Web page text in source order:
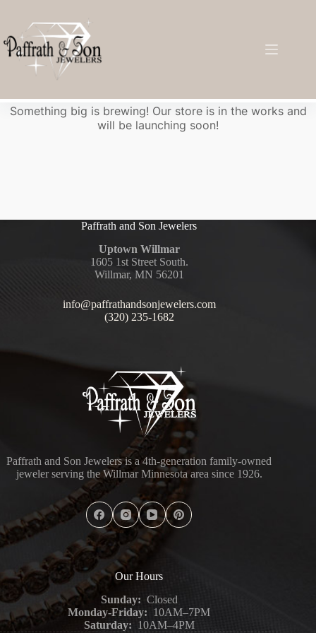
Something big is brewing! Our store is in the works and
will be launching soon!
Paffrath and Son Jewelers
Uptown Willmar
1605 1st Street South.
Willmar, MN 56201
info@paffrathandsonjewelers.com
(320) 235-1682
Paffrath and Son Jewelers is a 4th-generation family-owned
jeweler serving the Willmar Minnesota area since 1926.
Our Hours
Sunday: Closed
Monday-Friday: 10AM–7PM
Saturday: 10AM–4PM